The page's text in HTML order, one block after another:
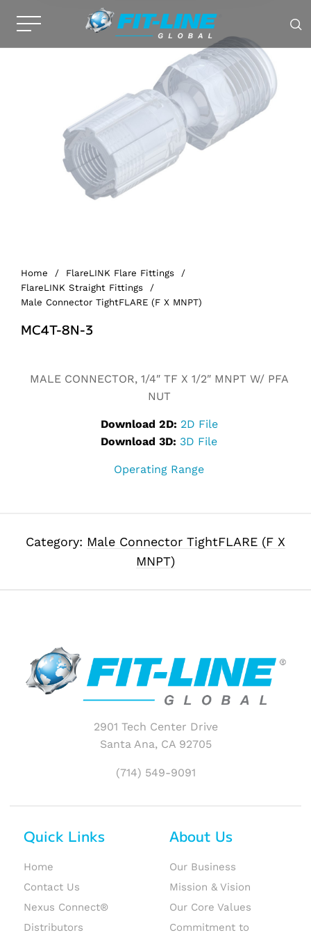
Home / FlareLINK Flare Fittings
/
FlareLINK Straight Fittings
/
Male Connector TightFLARE (F X MNPT)
MC4T-8N-3
MALE CONNECTOR, 1/4″ TF X 1/2″ MNPT W/ PFA
NUT
Download 2D: 2D File
Download 3D: 3D File
Operating Range
Category: Male Connector TightFLARE (F X
MNPT)
2901 Tech Center Drive
Santa Ana, CA 92705
(714) 549-9091
Quick Links
Home
Contact Us
Nexus Connect®
Distributors
About Us
Our Business
Mission & Vision
Our Core Values
Commitment to